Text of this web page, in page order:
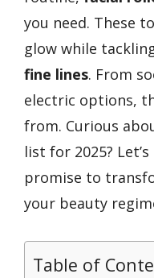
you need. These
glow while
fine lines. From
electric options,
from. Curious
list for 2025?
promise to
your beauty
Table of